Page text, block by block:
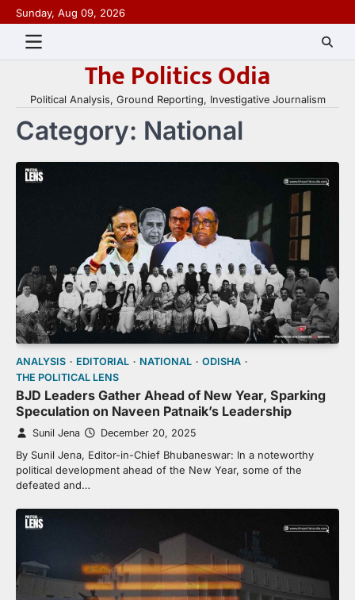
Skip
to
content
Sunday, Aug 09, 2026
The Politics Odia
Political Analysis, Ground Reporting, Investigative Journalism
Category: National
ANALYSIS EDITORIAL NATIONAL
ODISHA
THE POLITICAL LENS
BJD Leaders Gather Ahead of New Year, Sparking
Speculation on Naveen Patnaik’s Leadership
Sunil Jena December 20, 2025
By Sunil Jena, Editor-in-Chief Bhubaneswar: In a noteworthy
political development ahead of the New Year, some of the
defeated and…